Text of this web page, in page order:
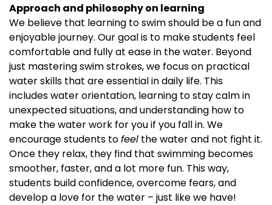
Approach and philosophy on learning
We believe that learning to swim should be a fun and
enjoyable journey. Our goal is to make students feel
comfortable and fully at ease in the water. Beyond
just mastering swim strokes, we focus on practical
water skills that are essential in daily life. This
includes water orientation, learning to stay calm in
unexpected situations, and understanding how to
make the water work for you if you fall in. We
encourage students tofeel the water and not fight it.
Once they relax, they find that swimming becomes
smoother, faster, and a lot more fun. This way,
students build confidence, overcome fears, and
develop a love for the water – just like we have!